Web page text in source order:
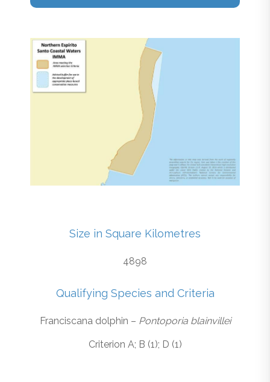
Size in Square Kilometres
4898
Qualifying Species and Criteria
Franciscana dolphin – Pontoporia blainvillei
Criterion A; B (1); D (1)